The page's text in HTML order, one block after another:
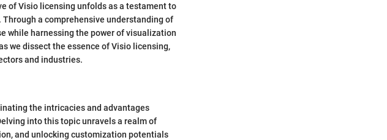
of Visio licensing unfolds as a testament to
a comprehensive understanding of
while harnessing the power of visualization
we dissect the essence of Visio licensing,
and industries.
the intricacies and advantages
into this topic unravels a realm of
and unlocking customization potentials